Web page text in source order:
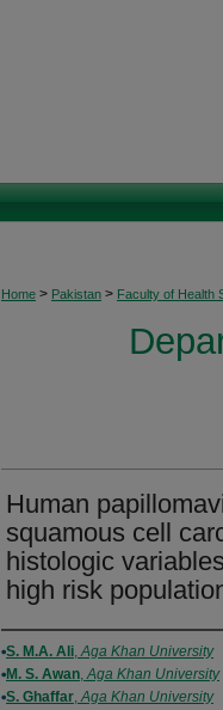
Home > Pakistan > Faculty of Health
Human
squamous cell
histologic
high risk
Authors
S. M.A. Ali,Aga Khan University
M. S. Awan,Aga Khan University
S. Ghaffar,Aga Khan University